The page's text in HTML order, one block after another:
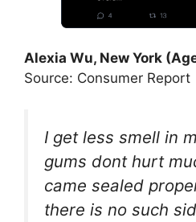
Alexia Wu, New York
Source: Consumer Report
I get less smell in
gums dont hurt
came sealed
there is no such